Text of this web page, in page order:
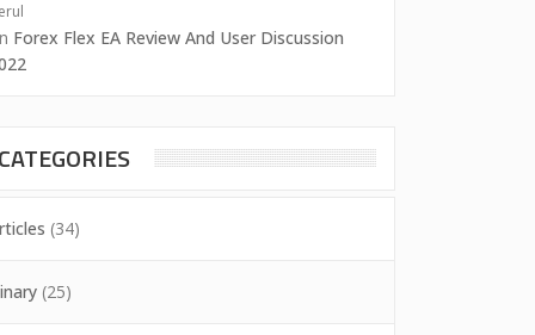
Forex Flex EA Review And User Discussion
CATEGORIES
(34)
(25)